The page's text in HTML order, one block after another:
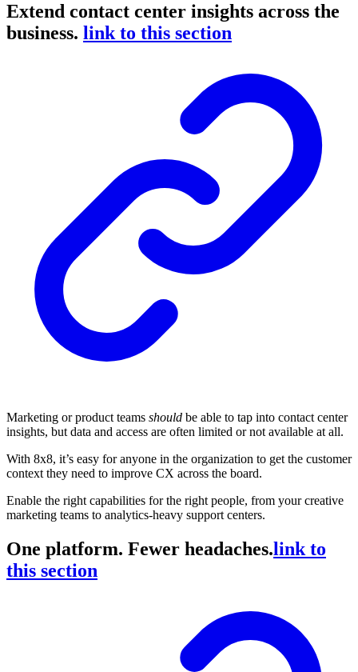
Extend contact center insights across the
business. link to this section
Marketing or product teams should be able to tap into contact center
insights, but data and access are often limited or not available at all.
With 8x8, it’s easy for anyone in the organization to get the customer
context they need to improve CX across the board.
Enable the right capabilities for the right people, from your creative
marketing teams to analytics-heavy support centers.
One platform. Fewer headaches.link to
this section